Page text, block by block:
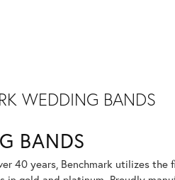
WEDDING BANDS
BANDS
40 years, Benchmark utilizes